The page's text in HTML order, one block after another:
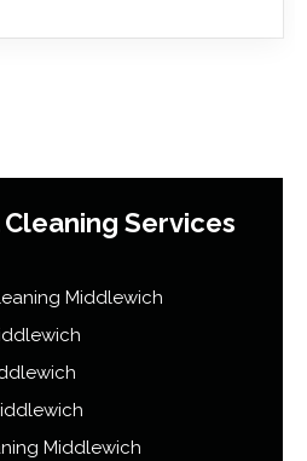
Services
Middlewich
Middlewich